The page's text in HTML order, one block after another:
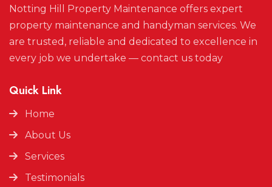
Notting Hill Property Maintenance offers expert
property maintenance and handyman services. We
are trusted, reliable and dedicated to excellence in
every job we undertake — contact us today
Quick Link
Home
About Us
Services
Testimonials